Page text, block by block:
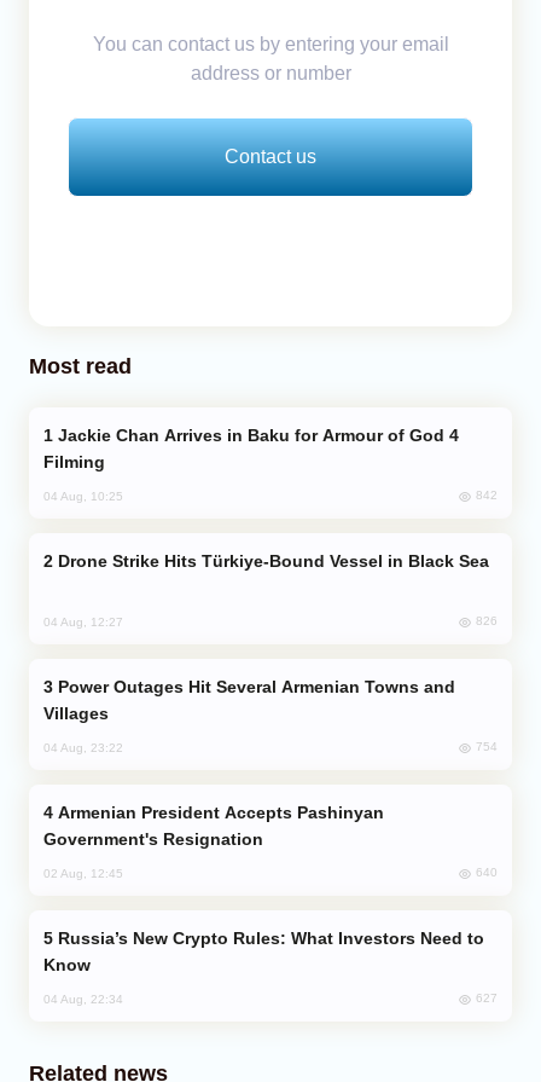
You can contact us by entering your email
address or number
Contact us
Most read
Filming
04 Aug, 10:25 842
Drone Strike Hits Türkiye-Bound Vessel in Black Sea
04 Aug, 12:27 826
Villages
04 Aug, 23:22 754
Government's Resignation
02 Aug, 12:45 640
Know
04 Aug, 22:34 627
Related news